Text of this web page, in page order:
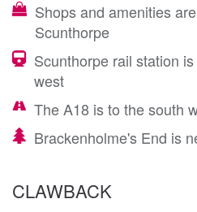
Shops and amenities
Scunthorpe
Scunthorpe rail station
west
The A18 is to the south
Brackenholme's End is
CLAWBACK